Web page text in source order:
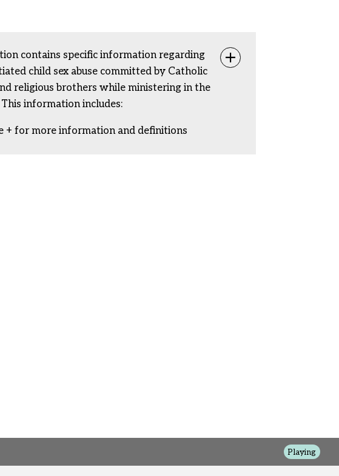
Toggle info
contains specific information regarding
child sex abuse committed by Catholic
religious brothers while ministering in the
This information includes:
+ for more information and definitions
Playing